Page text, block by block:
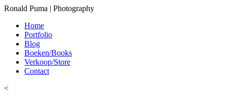
Ronald Puma | Photography
Home
Portfolio
Blog
Boeken/Books
Verkoop/Store
Contact
<